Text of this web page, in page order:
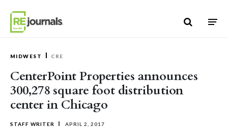
MIDWEST CRE
CenterPoint Properties announces
300,278 square foot distribution
center in Chicago
STAFF WRITER APRIL 2, 2017